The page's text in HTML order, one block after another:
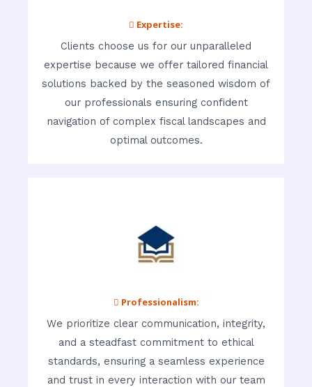
 Expertise:
Clients choose us for our unparalleled
expertise because we offer tailored financial
solutions backed by the seasoned wisdom of
our professionals ensuring confident
navigation of complex fiscal landscapes and
optimal outcomes.
 Professionalism:
We prioritize clear communication, integrity,
and a steadfast commitment to ethical
standards, ensuring a seamless experience
and trust in every interaction with our team